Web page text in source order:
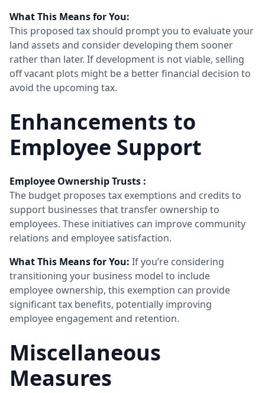
What This Means for You:
This proposed tax should prompt you to evaluate your
land assets and consider developing them sooner
rather than later. If development is not viable, selling
off vacant plots might be a better financial decision to
avoid the upcoming tax.
Enhancements to
Employee Support
Employee Ownership Trusts :
The budget proposes tax exemptions and credits to
support businesses that transfer ownership to
employees. These initiatives can improve community
relations and employee satisfaction.
What This Means for You: If you’re considering
transitioning your business model to include
employee ownership, this exemption can provide
significant tax benefits, potentially improving
employee engagement and retention.
Miscellaneous
Measures